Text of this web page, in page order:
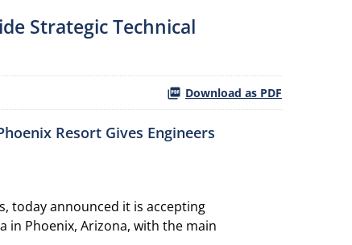
Strategic Technical
Download as PDF
Resort Gives Engineers
today announced it is accepting
in Phoenix, Arizona, with the main